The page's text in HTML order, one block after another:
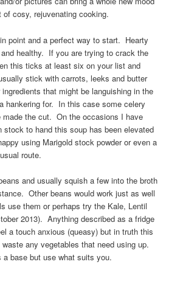
cosy, rejuvenating cooking.
point and a perfect way to start. Hearty
healthy. If you are trying to crack the
this ticks at least six on your list and
stick with carrots, leeks and butter
that might be languishing in the
hankering for. In this case some celery
made the cut. On the occasions I have
stock to hand this soup has been elevated
using Marigold stock powder or even a
route.
and usually squish a few into the broth
Other beans would work just as well
use them or perhaps try the Kale, Lentil
2013). Anything described as a fridge
a touch anxious (queasy) but in truth this
any vegetables that need using up.
base but use what suits you.